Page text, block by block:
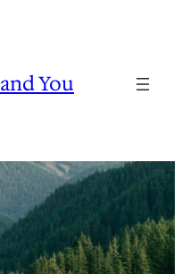
You